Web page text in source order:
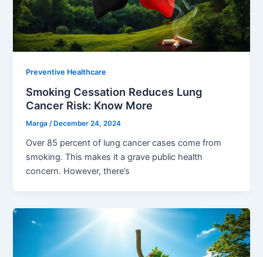
Preventive Healthcare
Smoking Cessation Reduces Lung
Cancer Risk: Know More
Marga/ December 24, 2024
Over 85 percent of lung cancer cases come from
smoking. This makes it a grave public health
concern. However, there’s